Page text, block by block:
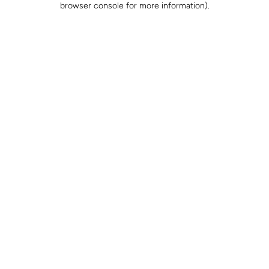
browser console for more information).